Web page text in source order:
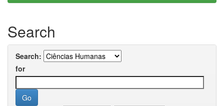
Search
Search:
for